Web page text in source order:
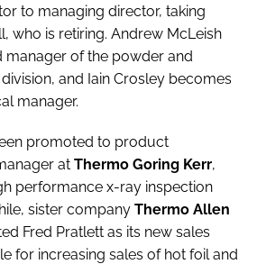
to managing director, taking
who is retiring. Andrew McLeish
manager of the powder and
and Iain Crosley becomes
manager.
promoted to product
at Thermo Goring Kerr,
performance x-ray inspection
sister company Thermo Allen
Fred Pratlett as its new sales
for increasing sales of hot foil and